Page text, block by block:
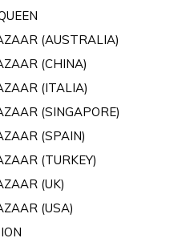
(AUSTRALIA)
(CHINA)
(ITALIA)
(SINGAPORE)
(SPAIN)
(TURKEY)
(UK)
(USA)